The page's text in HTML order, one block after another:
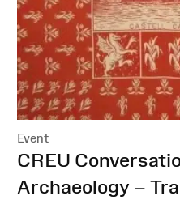
Event
:CREU
Archaeology –